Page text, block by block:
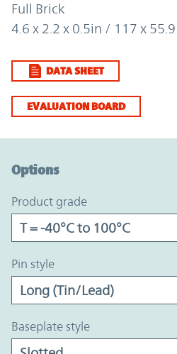
Full Brick
4.6 x 2.2 x 0.5in / 117 x
DATA SHEET
EVALUATION BOARD
Options
product grade
pin style
baseplate style